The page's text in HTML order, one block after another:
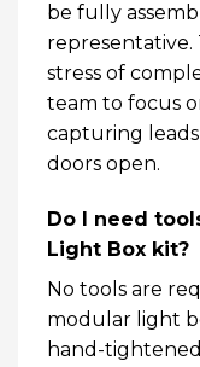
be fully
representative.
stress of
team to focus
capturing
doors open.
Do I need
Light Box kit?
No tools are
modular light
hand-